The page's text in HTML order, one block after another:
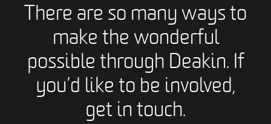
There are so many ways to
make the wonderful
possible through Deakin. If
you’d like to be involved,
get in touch.